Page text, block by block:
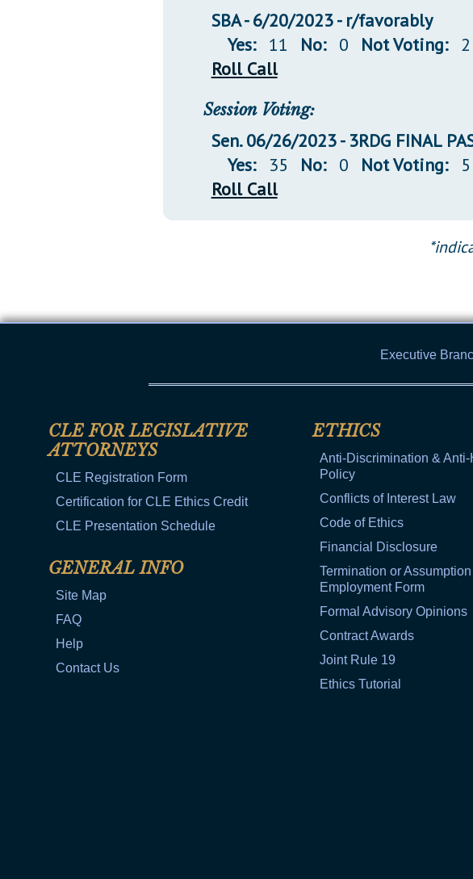
SBA - 6/20/2023 - r/favorably
Yes: 11 No: 0 Not Voting: 2
Roll Call
Session Voting:
Sen. 06/26/2023 - 3RDG FINAL
Yes:
35 No: 0 Not Voting:
5
Roll Call
Executive
CLE FOR LEGISLATIVE
ATTORNEYS
CLE Registration Form
Certification for CLE Ethics Credit
CLE Presentation Schedule
GENERAL INFO
Site Map
FAQ
Help
Contact Us
ETHICS
Anti-Discrimination &
Policy
Conflicts of Interest Law
Code of Ethics
Financial Disclosure
Termination or
Employment Form
Formal Advisory Opinions
Contract Awards
Joint Rule 19
Ethics Tutorial